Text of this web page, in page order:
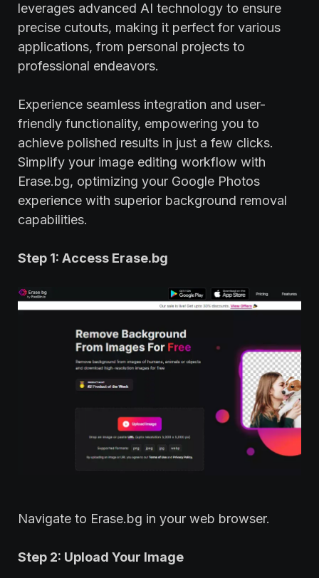
leverages advanced AI technology to ensure
precise cutouts, making it perfect for various
applications, from personal projects to
professional endeavors.
Experience seamless integration and user-
friendly functionality, empowering you to
achieve polished results in just a few clicks.
Simplify your image editing workflow with
Erase.bg, optimizing your Google Photos
experience with superior background removal
capabilities.
Step 1: Access Erase.bg
Navigate to Erase.bg in your web browser.
Step 2: Upload Your Image